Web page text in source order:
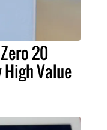
20
Value